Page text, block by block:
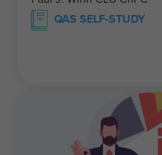
QAS SELF-STUDY